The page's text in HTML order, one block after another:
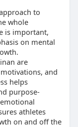
to
whole
is important,
on mental
are
and
helps
purpose-
athletes
on and off the